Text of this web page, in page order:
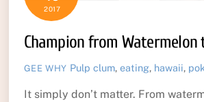
2017
Champion from Watermelon
GEE WHY Pulp clum,eating, hawaii,
It simply don’t matter. From